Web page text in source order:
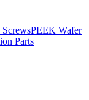
PEEK Wafer
Parts